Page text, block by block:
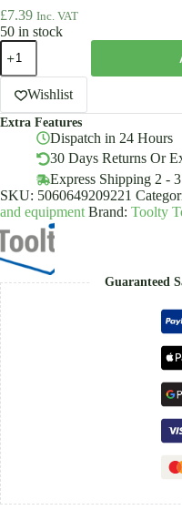
£7.39 Inc. VAT
50 in stock
Toolty
Stucco
&
Finishing
Stainless
Rubber
quantity
Wishlist
Extra Features
Dispatch in 24 Hours
30 Days Returns Or
Express Shipping 2 -
SKU: 5060649209221
and equipment Brand: Toolty
Guaranteed